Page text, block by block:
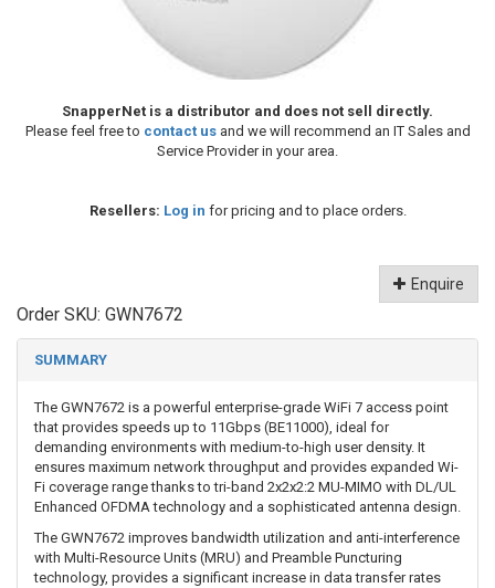
SnapperNet is a distributor and does not sell directly.
Please feel free to contact usand we will recommend an IT Sales and
Service Provider in your area.
Resellers: Log in for pricing and to place orders.
Enquire
Order SKU: GWN7672
SUMMARY
The GWN7672 is a powerful enterprise-grade WiFi 7 access point
that provides speeds up to 11Gbps (BE11000), ideal for
demanding environments with medium-to-high user density. It
ensures maximum network throughput and provides expanded Wi-
Fi coverage range thanks to tri-band 2x2x2:2 MU-MIMO with DL/UL
Enhanced OFDMA technology and a sophisticated antenna design.
The GWN7672 improves bandwidth utilization and anti-interference
with Multi-Resource Units (MRU) and Preamble Puncturing
technology, provides a significant increase in data transfer rates